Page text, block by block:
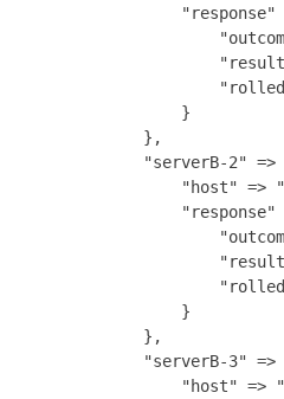
"response"
"outcome" =>
"result" =>
"rolled-back"
}
},
"serverB-2" =>
"host" =>
"response"
"outcome" =>
"result" =>
"rolled-back"
}
},
"serverB-3" =>
"host" =>